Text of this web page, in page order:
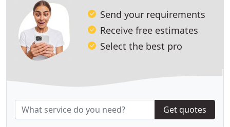
Send your requirements
Receive free estimates
Select the best pro
Get quotes